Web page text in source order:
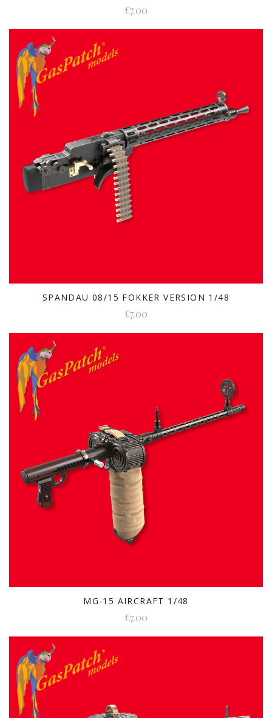
€7.00
SPANDAU 08/15 FOKKER VERSION 1/48
€7.00
MG-15 AIRCRAFT 1/48
€7.00